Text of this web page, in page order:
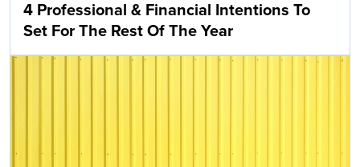
4 Professional & Financial Intentions To
Set For The Rest Of The Year